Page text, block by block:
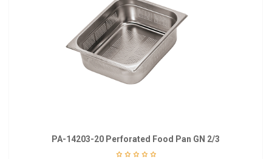
PA-14203-20 Perforated Food Pan GN 2/3